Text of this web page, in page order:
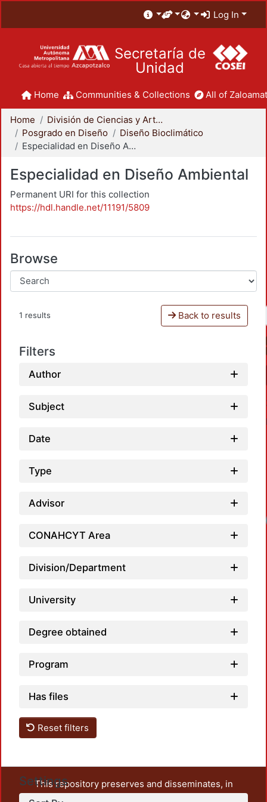
Log In
Secretaría de
Unidad
Home Communities & Collections All of
Home
División de Ciencias y Artes para el Diseño
Posgrado en Diseño
Diseño Bioclimático
Especialidad en Diseño Ambiental
Especialidad en Diseño Ambiental
Permanent URI for this collection
https://hdl.handle.net/11191/5809
Browse
1 results Back to results
Filters
Author
Subject
Date
Type
Advisor
CONAHCYT Area
Division/Department
University
Degree obtained
Program
Has files
Reset filters
Settings
This repository preserves and disseminates, in
unrestricted open access, the teaching and research